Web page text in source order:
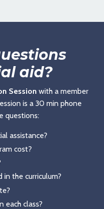
aid?
Session with a member
is a 30 min phone
questions:
assistance?
cost?
in the curriculum?
each class?